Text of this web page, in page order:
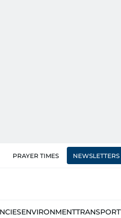
PRAYER TIMES NEWSLETTERS
ENVIRONMENTTRANSPORT